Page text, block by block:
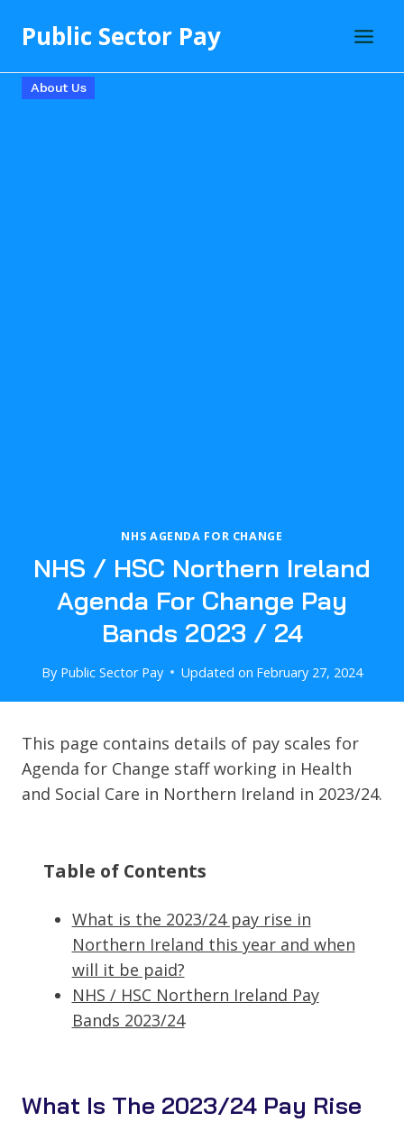
Public Sector Pay
About Us
NHS AGENDA FOR CHANGE
NHS / HSC Northern Ireland
Agenda For Change Pay
Bands 2023 / 24
By Public Sector Pay Updated on February 27, 2024
This page contains details of pay scales for
Agenda for Change staff working in Health
and Social Care in Northern Ireland in 2023/24.
Table of Contents
What is the 2023/24 pay rise in
Northern Ireland this year and when
will it be paid?
NHS / HSC Northern Ireland Pay
Bands 2023/24
What Is The 2023/24 Pay Rise